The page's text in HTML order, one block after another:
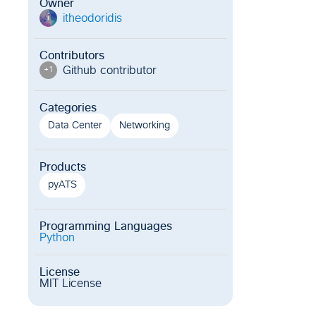
Owner
i itheodoridis
Contributors
+1 Github contributor
Categories
Data Center Networking
Products
pyATS
Programming Languages
Python
License
MIT License